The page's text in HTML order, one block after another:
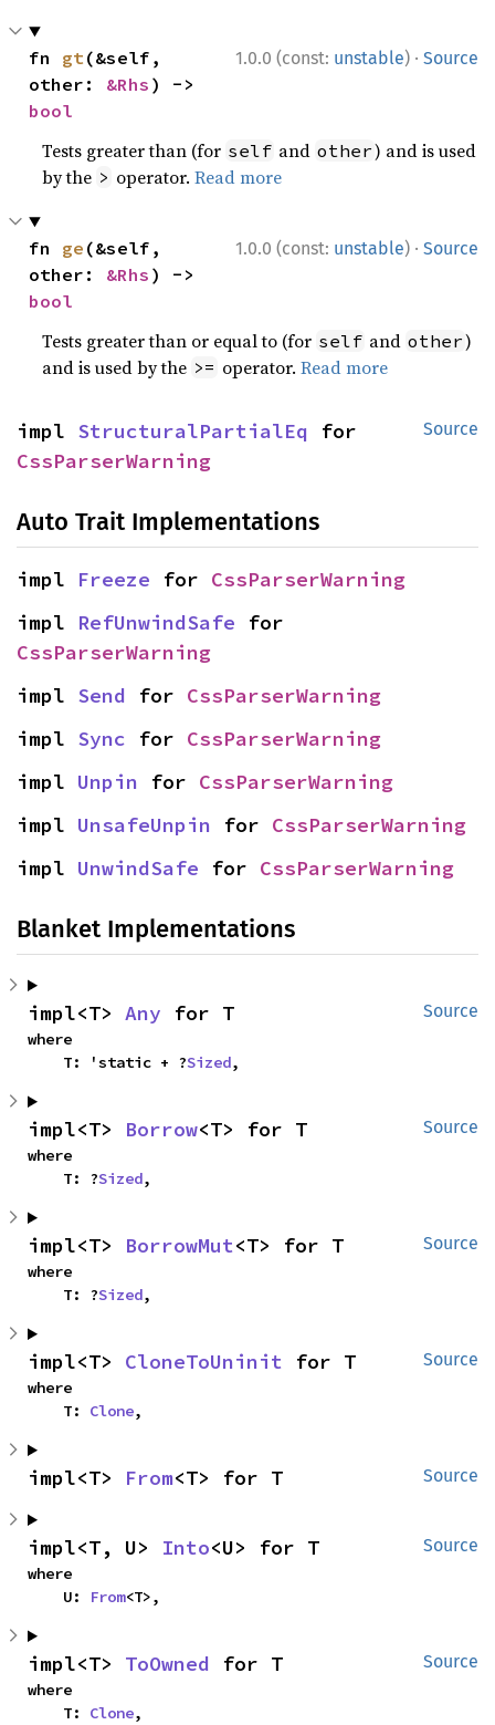
1.0.0 (const: unstable) · Source
fn gt(&self,
other: &Rhs
bool
Tests greater than (for self and other) and is used
by the > operator.Read more
1.0.0 (const: unstable) · Source
fn ge (&self,
other: &Rhs
bool
Tests greater than or equal to (for self and other)
and is used by the >= operator.Read more
Source
impl StructuralPartialEq
CssParserWarning
Auto Trait Implementations
impl Freeze for CssParserWarning
impl RefUnwindSafe
CssParserWarning
impl Send for CssParserWarning
impl Sync for CssParserWarning
impl Unpin for CssParserWarning
impl UnsafeUnpin for CssParserWarning
impl UnwindSafe for CssParserWarning
Blanket Implementations
Source
impl<T> Any for T
where
    T: 'static + ?
Sized,
Source
impl<T> Borrow<T> for T
where
    T: ?
Sized,
Source
impl<T> BorrowMut<T> for T
where
    T: ?
Sized,
Source
impl<T> CloneToUninit for T
where
    T:
Clone,
Source
impl<T> From<T> for T
Source
impl<T, U> Into<U> for T
where
    U:
From<T>,
Source
impl<T> ToOwned for T
where
    T:
Clone,